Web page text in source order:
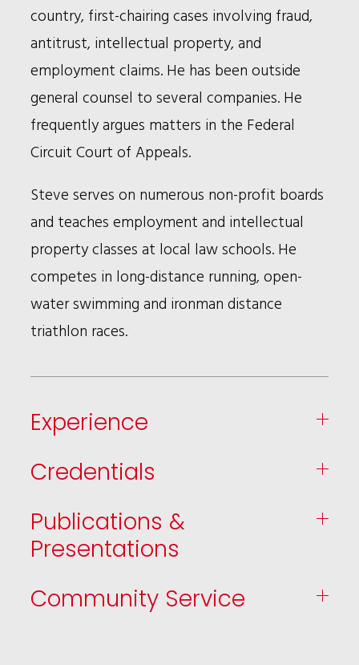
country, first-chairing cases involving fraud,
antitrust, intellectual property, and
employment claims. He has been outside
general counsel to several companies. He
frequently argues matters in the Federal
Circuit Court of Appeals.
Steve serves on numerous non-profit boards
and teaches employment and intellectual
property classes at local law schools. He
competes in long-distance running, open-
water swimming and ironman distance
triathlon races.
Experience
Credentials
Publications &
Presentations
Community Service